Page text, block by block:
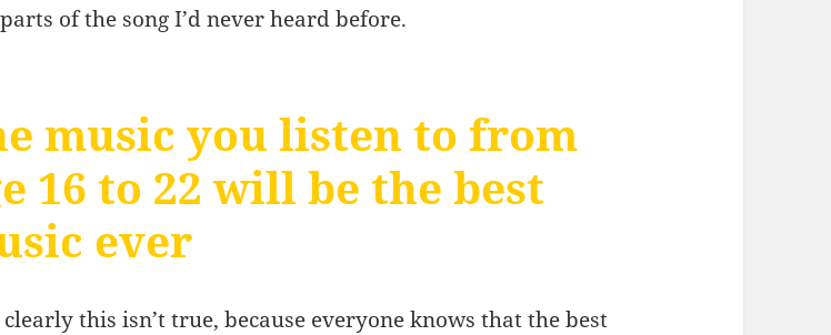
of the song I’d never heard before.
music you listen to from
16 to 22 will be the best
ever
this isn’t true, because everyone knows that the best